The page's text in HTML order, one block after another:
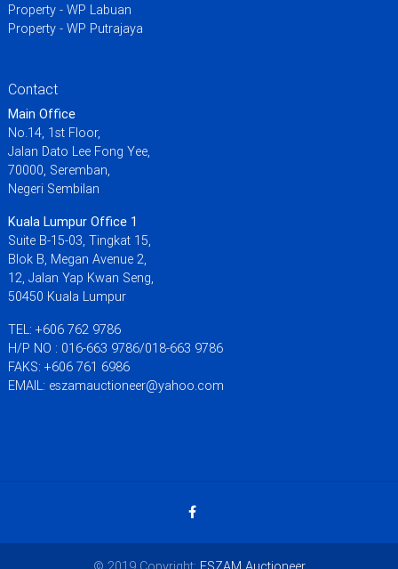
Property - WP Labuan
Property - WP Putrajaya
Contact
Main Office
No.14, 1st Floor,
Jalan Dato Lee Fong Yee,
70000, Seremban,
Negeri Sembilan
Kuala Lumpur Office 1
Suite B-15-03, Tingkat 15,
Blok B, Megan Avenue 2,
12, Jalan Yap Kwan Seng,
50450 Kuala Lumpur
TEL: +606 762 9786
H/P NO : 016-663 9786/018-663 9786
FAKS: +606 761 6986
EMAIL: eszamauctioneer@yahoo.com